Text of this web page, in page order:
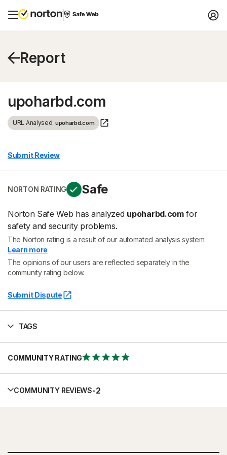
Report
upoharbd.com
URL Analysed: upoharbd.com
Submit Review
NORTON RATING Safe
Norton Safe Web has analyzed upoharbd.comfor
safety and security problems.
The Norton rating is a result of our automated analysis system.
Learn more
The opinions of our users are reflected separately in the
community rating below.
Submit Dispute
TAGS
COMMUNITY RATING
COMMUNITY REVIEWS-2